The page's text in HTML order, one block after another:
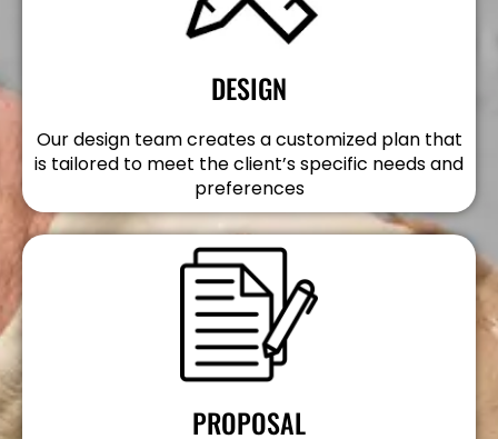
DESIGN
Our design team creates a customized plan that
is tailored to meet the client’s specific needs and
preferences
PROPOSAL